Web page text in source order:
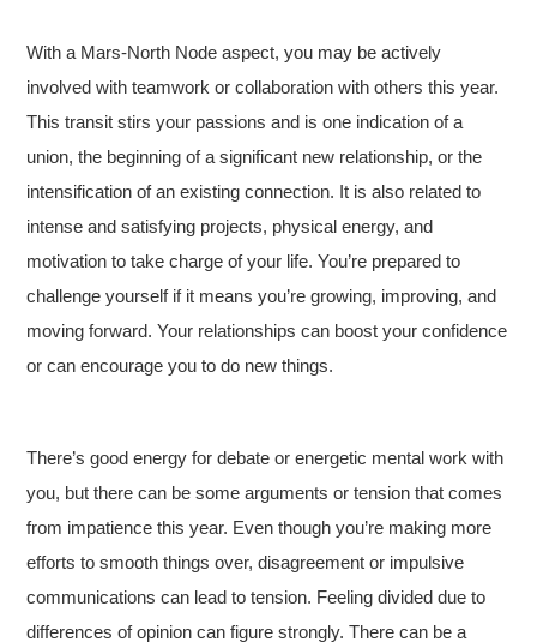
With a Mars-North Node aspect, you may be actively
involved with teamwork or collaboration with others this year.
This transit stirs your passions and is one indication of a
union, the beginning of a significant new relationship, or the
intensification of an existing connection. It is also related to
intense and satisfying projects, physical energy, and
motivation to take charge of your life. You’re prepared to
challenge yourself if it means you’re growing, improving, and
moving forward. Your relationships can boost your confidence
or can encourage you to do new things.
There’s good energy for debate or energetic mental work with
you, but there can be some arguments or tension that comes
from impatience this year. Even though you’re making more
efforts to smooth things over, disagreement or impulsive
communications can lead to tension. Feeling divided due to
differences of opinion can figure strongly. There can be a